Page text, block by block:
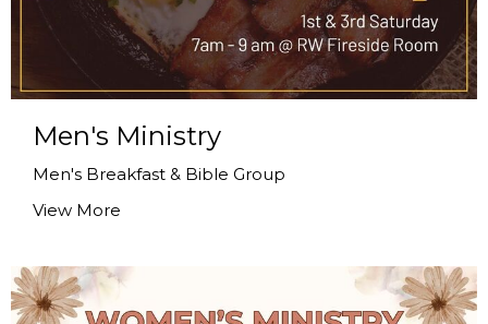
Men's Ministry
Men's Breakfast & Bible Group
View More